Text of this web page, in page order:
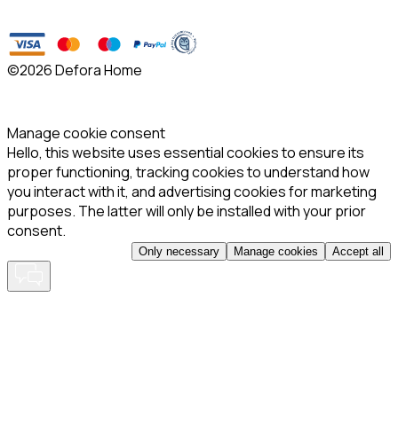
©2026 Defora Home
Manage cookie consent
Hello, this website uses essential cookies to ensure its
proper functioning, tracking cookies to understand how
you interact with it, and advertising cookies for marketing
purposes. The latter will only be installed with your prior
consent.
Only necessary Manage cookies Accept all